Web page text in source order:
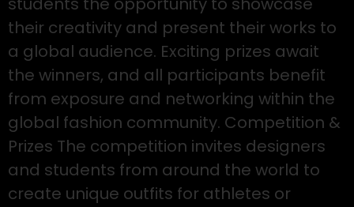
their creativity and present their works to
a global audience. Exciting prizes await
the winners, and all participants benefit
from exposure and networking within the
global fashion community. Competition &
Prizes The competition invites designers
and students from around the world to
create unique outfits for athletes or